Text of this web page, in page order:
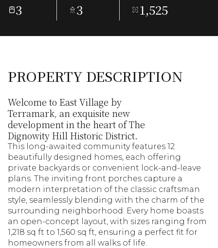
3 3 1,525
PROPERTY DESCRIPTION
Welcome to East Village by
Terramark, an exquisite new
development in the heart of The
Dignowity Hill Historic District.
This long-awaited community features 12
beautifully designed homes, each offering
private backyards or convenient lock-and-leave
plans. The inviting front porches capture a
modern interpretation of the classic craftsman
style, seamlessly blending with the charm of the
surrounding neighborhood. Every home boasts
an open-concept layout, with sizes ranging from
1,218 sq ft to 1,560 sq ft, ensuring a perfect fit for
homeowners from all walks of life.